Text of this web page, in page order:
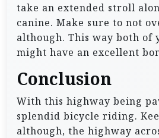
take an extended stroll
canine. Make sure to not
although. This way both of
might have an excellent
Conclusion
With this highway being
splendid bicycle riding.
although, the highway